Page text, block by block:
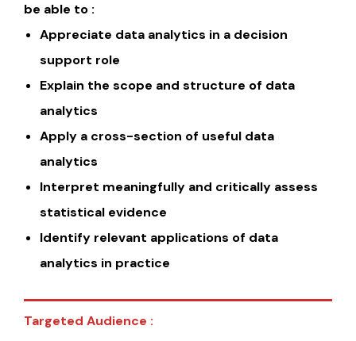
be able to :
Appreciate data analytics in a decision
support role
Explain the scope and structure of data
analytics
Apply a cross-section of useful data
analytics
Interpret meaningfully and critically assess
statistical evidence
Identify relevant applications of data
analytics in practice
Targeted Audience :